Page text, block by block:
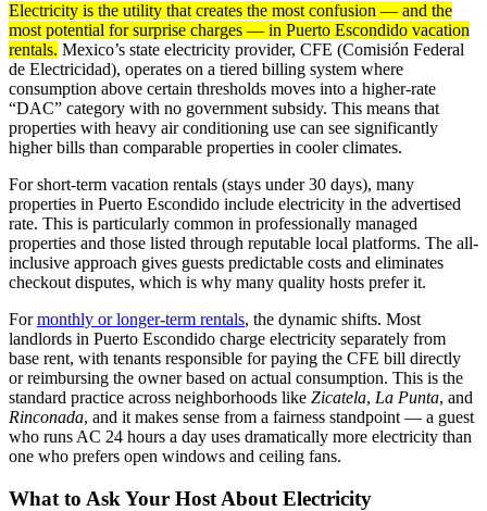
Electricity is the utility that creates the most confusion — and the
most potential for surprise charges — in Puerto Escondido vacation
rentals. Mexico’s state electricity provider, CFE (Comisión Federal
de Electricidad), operates on a tiered billing system where
consumption above certain thresholds moves into a higher-rate
“DAC” category with no government subsidy. This means that
properties with heavy air conditioning use can see significantly
higher bills than comparable properties in cooler climates.
For short-term vacation rentals (stays under 30 days), many
properties in Puerto Escondido include electricity in the advertised
rate. This is particularly common in professionally managed
properties and those listed through reputable local platforms. The all-
inclusive approach gives guests predictable costs and eliminates
checkout disputes, which is why many quality hosts prefer it.
Formonthly or longer-term rentals, the dynamic shifts. Most
landlords in Puerto Escondido charge electricity separately from
base rent, with tenants responsible for paying the CFE bill directly
or reimbursing the owner based on actual consumption. This is the
standard practice across neighborhoods like Zicatela, La Punta, and
Rinconada, and it makes sense from a fairness standpoint — a guest
who runs AC 24 hours a day uses dramatically more electricity than
one who prefers open windows and ceiling fans.
What to Ask Your Host About Electricity